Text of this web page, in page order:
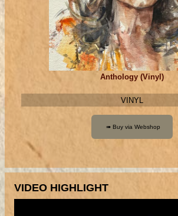
Anthology (Vinyl)
VINYL
VIDEO HIGHLIGHT